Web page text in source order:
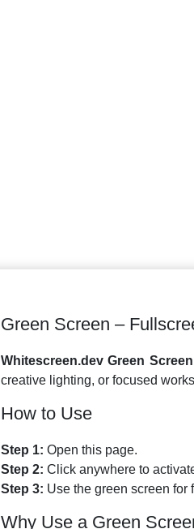
Green Screen –
Whitescreen.dev Green Screen
creative lighting, or focused
How to Use
Step 1: Open this page.
Step 2: Click anywhere to
Step 3: Use the green screen for
Why Use a Green